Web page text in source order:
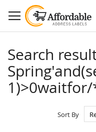
to
Content
Search
Sort By